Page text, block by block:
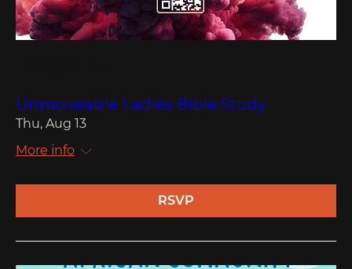
Unmoveable Ladies Bible Study
Thu, Aug 13
More info
RSVP